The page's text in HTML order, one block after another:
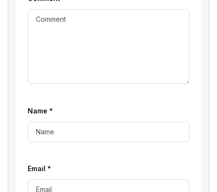
Name *
Email *